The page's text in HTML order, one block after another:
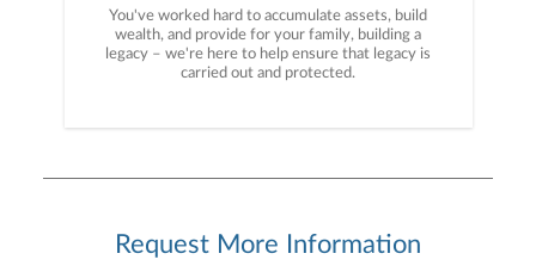
You've worked hard to accumulate assets, build
wealth, and provide for your family, building a
legacy – we're here to help ensure that legacy is
carried out and protected.
Request More Information